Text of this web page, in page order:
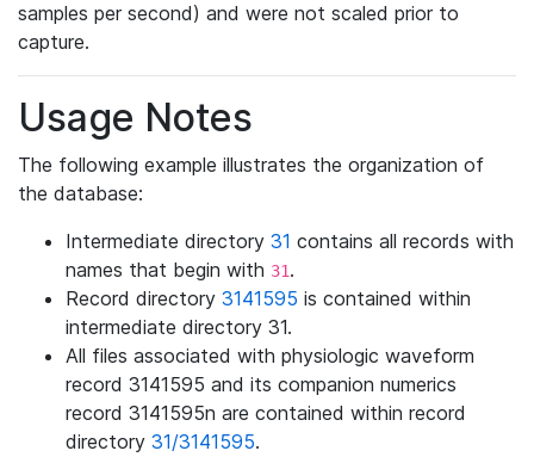
samples per second) and were not scaled prior to
capture.
Usage Notes
The following example illustrates the organization of
the database:
Intermediate directory 31 contains all records with
names that begin with 31.
Record directory 3141595 is contained within
intermediate directory 31.
All files associated with physiologic waveform
record 3141595 and its companion numerics
record 3141595n are contained within record
directory 31/3141595.